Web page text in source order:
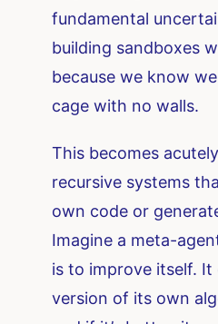
fundamental
building sandboxes
because we know we
cage with no walls.
This becomes
recursive systems
own code or
Imagine a meta-
is to improve itself. It
version of its own